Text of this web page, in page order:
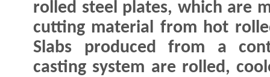
rolled steel plates, which are
cutting material from hot
Slabs produced from a
casting system are rolled,